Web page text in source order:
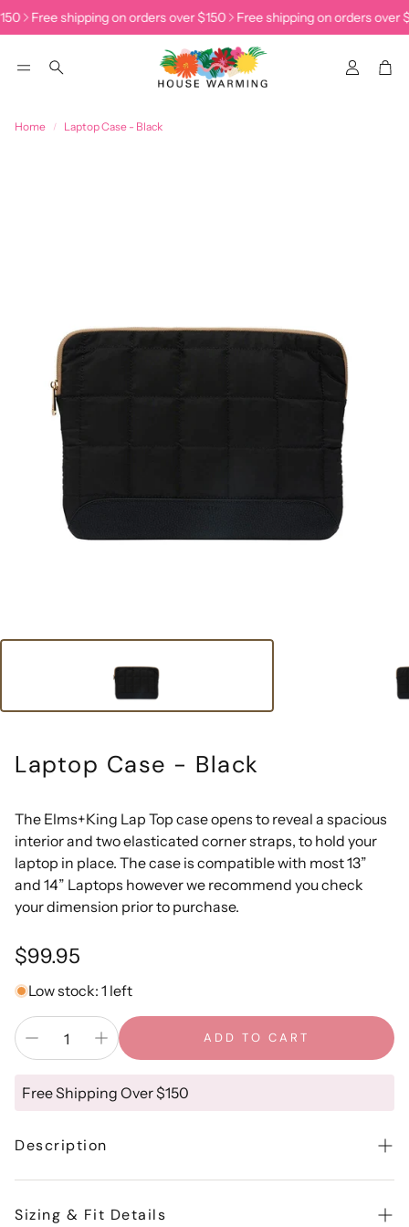
Free shipping on orders over $150 Free shipping on orders over
Search
Home Laptop Case - Black
Laptop Case - Black
The Elms+King Lap Top case opens to reveal a spacious
interior and two elasticated corner straps, to hold your
laptop in place. The case is compatible with most 13”
and 14” Laptops however we recommend you check
your dimension prior to purchase.
Regular
price
$99.95
Low stock: 1 left
ADD TO CART
Free Shipping Over $150
Description
interior and two elasticated corner straps, to hold your
Sizing & Fit Details